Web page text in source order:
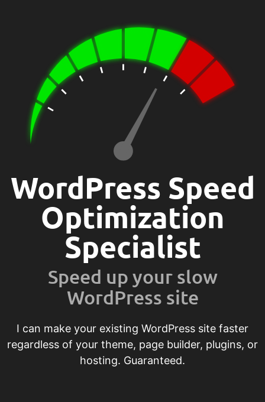
WordPress Speed
Optimization
Specialist
Speed up your slow
WordPress site
I can make your existing WordPress site faster
regardless of your theme, page builder, plugins, or
hosting. Guaranteed.